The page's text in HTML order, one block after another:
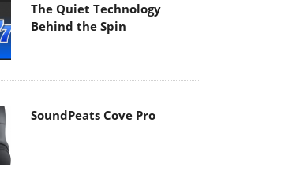
The Quiet Technology
Behind the Spin
SoundPeats Cove Pro